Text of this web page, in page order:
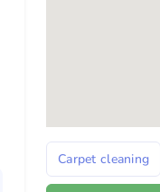
Carpet cleaning